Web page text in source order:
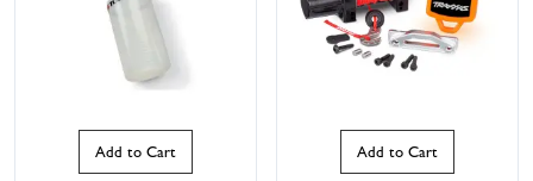
Add to Cart Add to Cart